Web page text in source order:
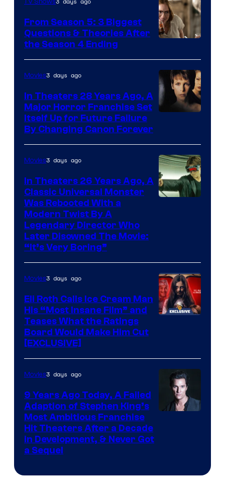
From Season 5: 3 Biggest
Questions & Theories After
the Season 4 Ending
Movies3 days ago
In Theaters 28 Years Ago, A
Major Horror Franchise Set
Itself Up for Future Failure
By Changing Canon Forever
Movies3 days ago
In Theaters 26 Years Ago, A
Classic Universal Monster
Was Rebooted With a
Modern Twist By A
Legendary Director Who
Later Disowned The Movie:
“It’s Very Boring”
Movies3 days ago
Eli Roth Calls Ice Cream Man
His “Most Insane Film” and
Teases What the Ratings
Board Would Make Him Cut
[EXCLUSIVE]
Movies3 days ago
9 Years Ago Today, A Failed
Adaption of Stephen King’s
Most Ambitious Franchise
Hit Theaters After a Decade
in Development, & Never Got
a Sequel